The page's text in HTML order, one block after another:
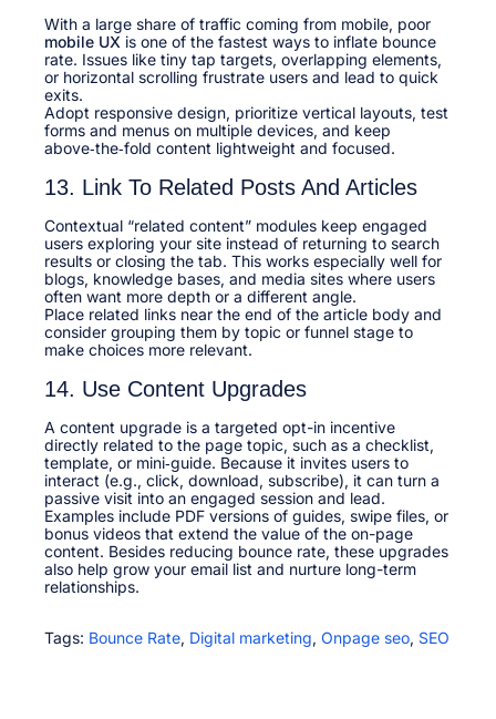
With a large share of traffic coming from mobile, poor
mobile UX is one of the fastest ways to inflate bounce
rate. Issues like tiny tap targets, overlapping elements,
or horizontal scrolling frustrate users and lead to quick
exits.​
Adopt responsive design, prioritize vertical layouts, test
forms and menus on multiple devices, and keep
above‑the‑fold content lightweight and focused.​
13. Link To Related Posts And Articles
Contextual “related content” modules keep engaged
users exploring your site instead of returning to search
results or closing the tab. This works especially well for
blogs, knowledge bases, and media sites where users
often want more depth or a different angle.​
Place related links near the end of the article body and
consider grouping them by topic or funnel stage to
make choices more relevant.​
14. Use Content Upgrades
A content upgrade is a targeted opt-in incentive
directly related to the page topic, such as a checklist,
template, or mini‑guide. Because it invites users to
interact (e.g., click, download, subscribe), it can turn a
passive visit into an engaged session and lead.​
Examples include PDF versions of guides, swipe files, or
bonus videos that extend the value of the on-page
content. Besides reducing bounce rate, these upgrades
also help grow your email list and nurture long-term
relationships.​
Tags: Bounce Rate, Digital marketing,Onpage seo, SEO